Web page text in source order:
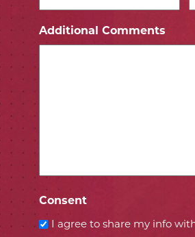
Additional Comments
Consent
I agree to share my info